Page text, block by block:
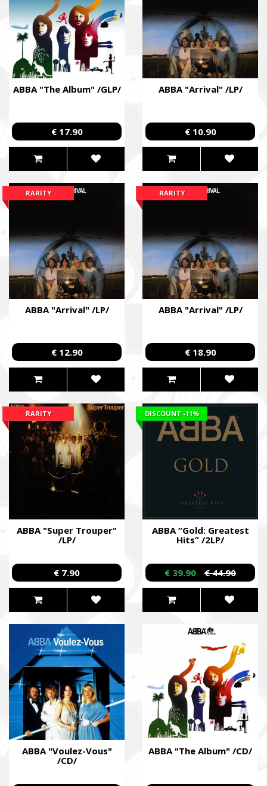
ABBA "The Album" /GLP/
€ 17.90
ABBA "Arrival" /LP/
€ 10.90
ABBA "Arrival" /LP/
RARITY
€ 12.90
ABBA "Arrival" /LP/
RARITY
€ 18.90
ABBA "Super Trouper"
/LP/
RARITY
€ 7.90
ABBA “Gold: Greatest
Hits” /2LP/
DISCOUNT -11%
€ 39.90 € 44.90
ABBA "Voulez-Vous"
/CD/
ABBA "The Album" /CD/
formations that are already performing combat missions in
Faine Misto Festival
Збір коштів на потреби Окремого Загону Спеціального
«АЗОВ», а також сім’ям бійців загиблих.
Fundraising campaign for the Azov Special Forces Regiment